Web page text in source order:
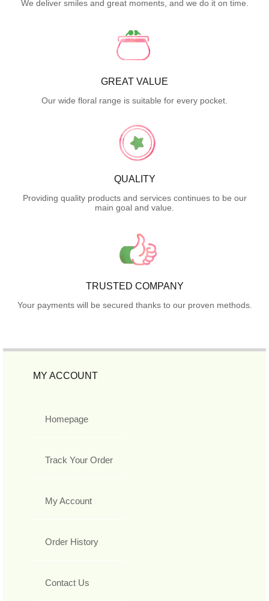
We deliver smiles and great moments, and we do it on time.
GREAT VALUE
Our wide floral range is suitable for every pocket.
QUALITY
Providing quality products and services continues to be our
main goal and value.
TRUSTED COMPANY
Your payments will be secured thanks to our proven methods.
MY ACCOUNT
Homepage
Track Your Order
My Account
Order History
Contact Us